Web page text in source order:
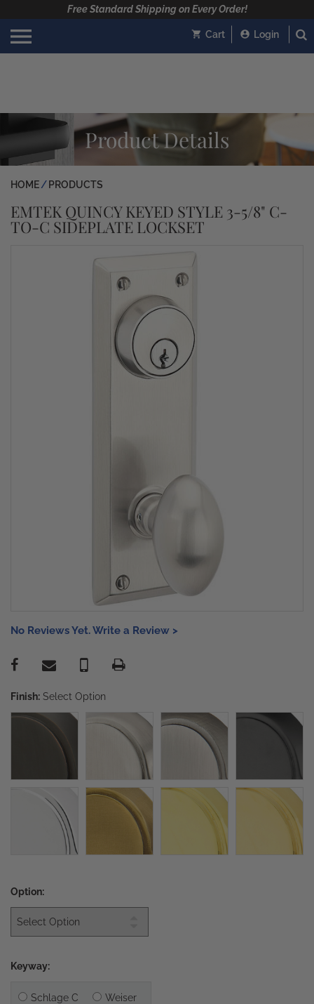
Free Standard Shipping on Every Order!
Cart Login
Product Details
HOME PRODUCTS
EMTEK QUINCY KEYED STYLE 3-5/8" C-
TO-C SIDEPLATE LOCKSET
No Reviews Yet. Write a Review >
Finish: Select Option
Option:
Keyway:
Schlage C Weiser